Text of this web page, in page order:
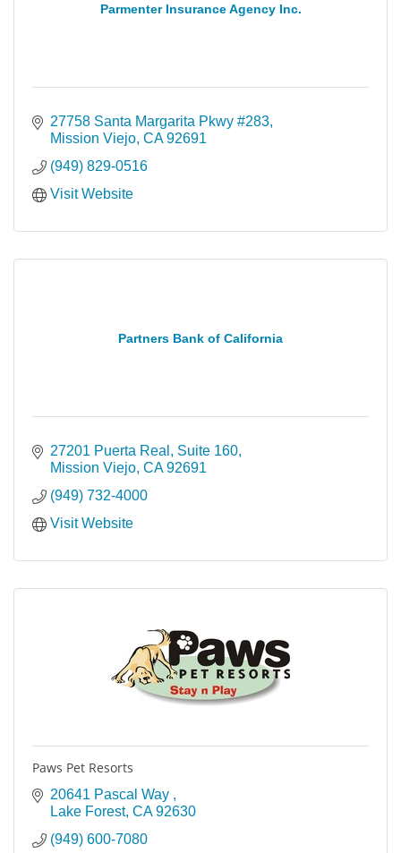
Parmenter Insurance Agency Inc.
27758 Santa Margarita Pkwy #283
Mission Viejo CA 92691
(949) 829-0516
Visit Website
Partners Bank of California
27201 Puerta Real
Suite 160
Mission Viejo CA 92691
(949) 732-4000
Visit Website
Paws Pet Resorts
20641 Pascal Way
Lake Forest CA 92630
(949) 600-7080